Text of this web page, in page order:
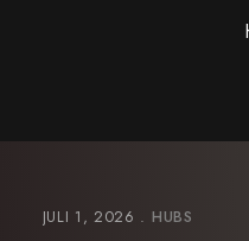
JULI 1, 2026 HUBS